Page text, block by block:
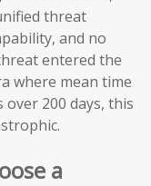
threat
and no
entered the
where mean time
200 days, this
a